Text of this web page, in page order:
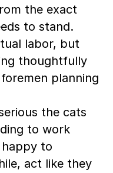
the exact
to stand.
labor, but
thoughtfully
planning
the cats
to work
happy to
act like they